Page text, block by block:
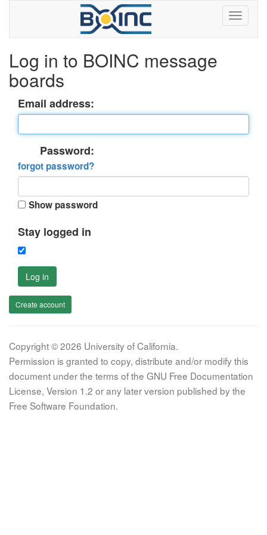
Log in to BOINC message
boards
Email address:
Password:
forgot password?
Show password
Stay logged in
Log in
Create account
Copyright © 2026 University of California.
Permission is granted to copy, distribute and/or modify this
document under the terms of the GNU Free Documentation
License, Version 1.2 or any later version published by the
Free Software Foundation.